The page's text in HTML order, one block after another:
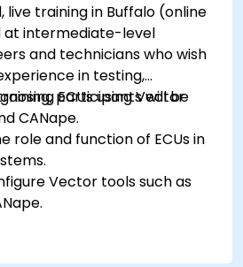
training in Buffalo (online
at intermediate-level
and technicians who wish
in testing,
ECUs using Vector
CANape.
participants will be
role and function of ECUs in
Vector tools such as